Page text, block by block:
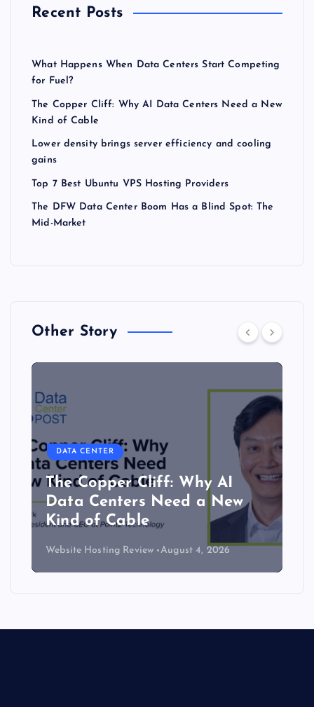
Recent Posts
What Happens When Data Centers Start Competing
for Fuel?
The Copper Cliff: Why AI Data Centers Need a New
Kind of Cable
Lower density brings server efficiency and cooling
gains
Top 7 Best Ubuntu VPS Hosting Providers
The DFW Data Center Boom Has a Blind Spot: The
Mid-Market
Other Story
DATA CENTER
The Copper Cliff: Why AI
Data Centers Need a New
Kind of Cable
Website Hosting Review August 4, 2026